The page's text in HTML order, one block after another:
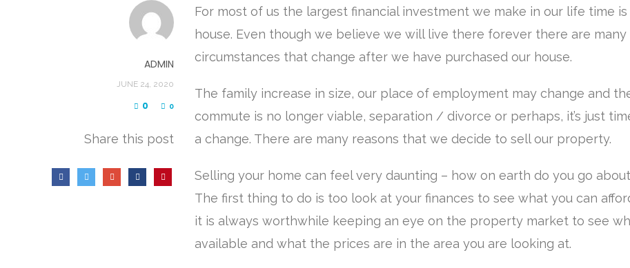
ADMIN
JUNE 24, 2020
0 0
Share this post
For most of us the largest financial investment we make in our life time is
house. Even though we believe we will live there forever there are many
circumstances that change after we have purchased our house.
The family increase in size, our place of employment may change and
commute is no longer viable, separation / divorce or perhaps, it’s just
a change. There are many reasons that we decide to sell our property.
Selling your home can feel very daunting – how on earth do you go
The first thing to do is too look at your finances to see what you can
it is always worthwhile keeping an eye on the property market to see
available and what the prices are in the area you are looking at.